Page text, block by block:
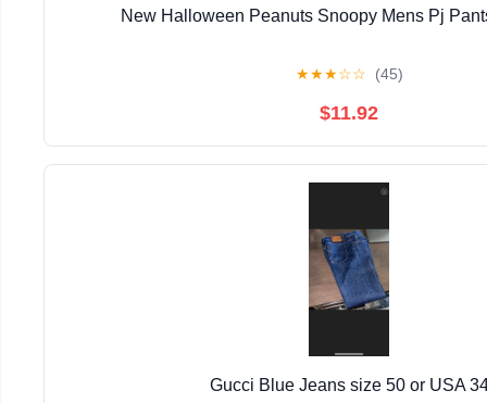
New Halloween Peanuts Snoopy Mens Pj
★★★☆☆ (45)
$11.92
Gucci Blue Jeans size 50 or USA